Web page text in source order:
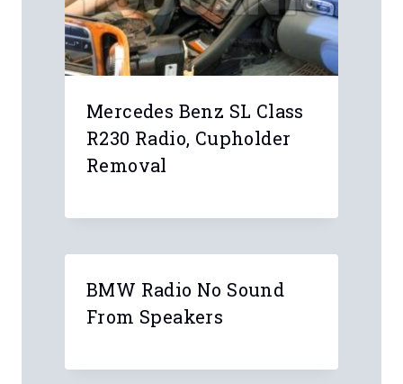
Leave a Reply
Your email address will not be